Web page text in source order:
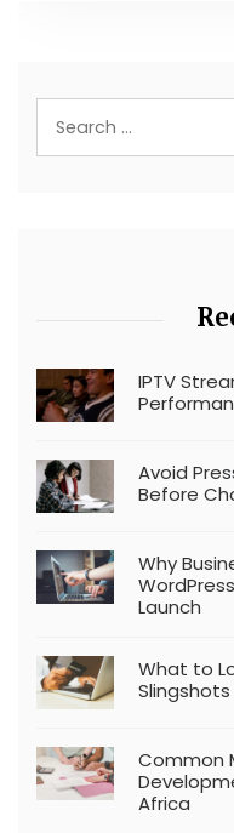
IPTV
Avoid
Before
Why
Launch
What to
Slingshots
Common
Africa